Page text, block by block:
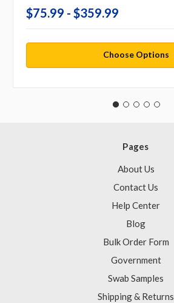
$75.99 - $359.99
Choose Options
Pages
About Us
Contact Us
Help Center
Blog
Bulk Order Form
Government
Swab Samples
Shipping & Returns